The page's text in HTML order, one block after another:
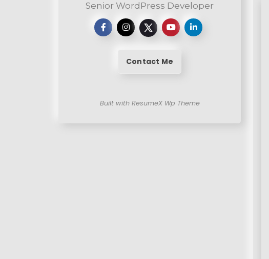
Senior WordPress Developer
Contact Me
Built with ResumeX Wp Theme